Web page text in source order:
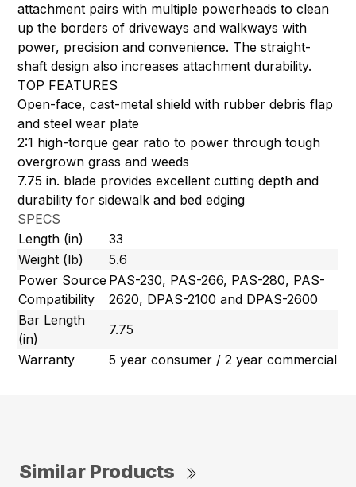
attachment pairs with multiple powerheads to clean
up the borders of driveways and walkways with
power, precision and convenience. The straight-
shaft design also increases attachment durability.
TOP FEATURES
Open-face, cast-metal shield with rubber debris flap
and steel wear plate
2:1 high-torque gear ratio to power through tough
overgrown grass and weeds
7.75 in. blade provides excellent cutting depth and
durability for sidewalk and bed edging
SPECS
Length (in)
33
Weight (lb)
5.6
Power Source
Compatibility
PAS-230, PAS-266, PAS-280, PAS-
2620, DPAS-2100 and DPAS-2600
Bar Length
(in)
7.75
Warranty
5 year consumer / 2 year commercial
Similar Products